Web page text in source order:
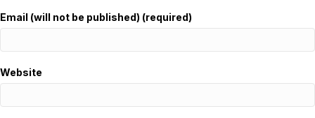
Email (will not be published) (required)
Website